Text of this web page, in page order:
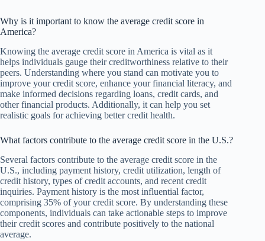
Why is it important to know the average credit score in
America?
Knowing the average credit score in America is vital as it
helps individuals gauge their creditworthiness relative to their
peers. Understanding where you stand can motivate you to
improve your credit score, enhance your financial literacy, and
make informed decisions regarding loans, credit cards, and
other financial products. Additionally, it can help you set
realistic goals for achieving better credit health.
What factors contribute to the average credit score in the U.S.?
Several factors contribute to the average credit score in the
U.S., including payment history, credit utilization, length of
credit history, types of credit accounts, and recent credit
inquiries. Payment history is the most influential factor,
comprising 35% of your credit score. By understanding these
components, individuals can take actionable steps to improve
their credit scores and contribute positively to the national
average.